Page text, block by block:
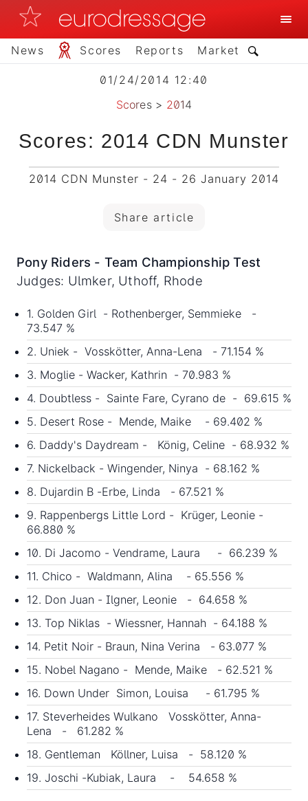
News Scores Reports Market
01/24/2014 12:40
Scores> 2014
Scores: 2014 CDN Munster
2014 CDN Munster - 24 - 26 January 2014
Share article
Pony Riders - Team Championship Test
Judges: Ulmker, Uthoff, Rhode
1. Golden Girl - Rothenberger, Semmieke -
73.547 %
2. Uniek - Vosskötter, Anna-Lena - 71.154 %
3. Moglie - Wacker, Kathrin - 70.983 %
4. Doubtless - Sainte Fare, Cyrano de - 69.615 %
5. Desert Rose - Mende, Maike - 69.402 %
6. Daddy's Daydream - König, Celine - 68.932 %
7. Nickelback - Wingender, Ninya - 68.162 %
8. Dujardin B -Erbe, Linda - 67.521 %
9. Rappenbergs Little Lord - Krüger, Leonie -
66.880 %
10. Di Jacomo - Vendrame, Laura - 66.239 %
11. Chico - Waldmann, Alina - 65.556 %
12. Don Juan - Ilgner, Leonie - 64.658 %
13. Top Niklas - Wiessner, Hannah - 64.188 %
14. Petit Noir - Braun, Nina Verina - 63.077 %
15. Nobel Nagano - Mende, Maike - 62.521 %
16. Down Under Simon, Louisa - 61.795 %
17. Steverheides Wulkano Vosskötter, Anna-
Lena - 61.282 %
18. Gentleman Köllner, Luisa - 58.120 %
19. Joschi -Kubiak, Laura - 54.658 %